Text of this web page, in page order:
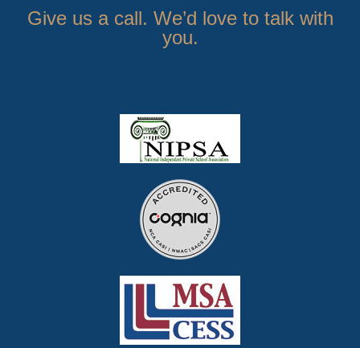
Give us a call. We’d love to talk with
you.